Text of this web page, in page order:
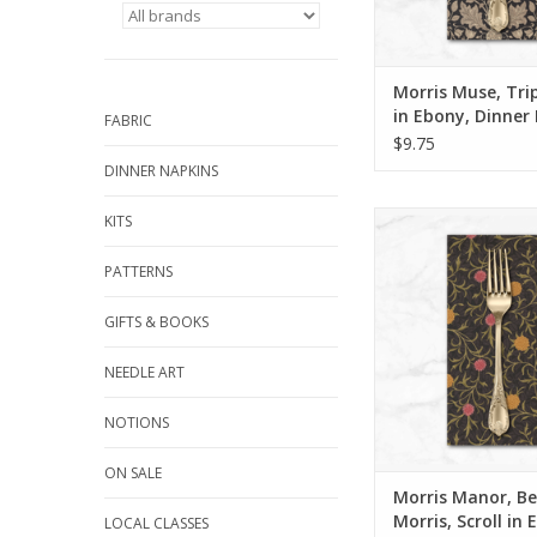
FABRIC
DINNER NAPKINS
KITS
PATTERNS
GIFTS & BOOKS
NEEDLE ART
NOTIONS
ON SALE
LOCAL CLASSES
We sew our napkins
San Luis Obispo
ADD TO
Morris Muse,
in Ebony, Dinner
$9.75
Get 15% off dinner
when you purchase
in ANY combination
During checkout, use
CODE:
We sew our napkins
San Luis Obispo
ADD TO
Morris Manor,
Morris, Scroll in